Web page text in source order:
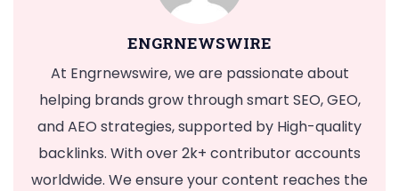
ENGRNEWSWIRE
At Engrnewswire, we are passionate about
helping brands grow through smart SEO, GEO,
and AEO strategies, supported by High-quality
backlinks. With over 2k+ contributor accounts
worldwide. We ensure your content reaches the